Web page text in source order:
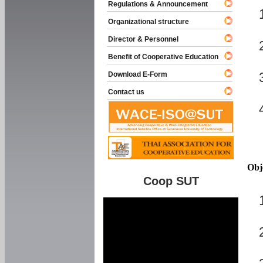
Regulations & Announcement
Organizational structure
Director & Personnel
Benefit of Cooperative Education
Download E-Form
Contact us
Coop SUT